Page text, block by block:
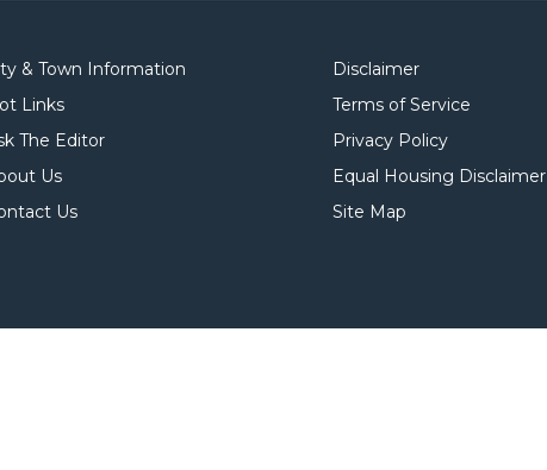
& Town Information
Links
The Editor
Us
Us
Disclaimer
Terms of Service
Privacy Policy
Equal Housing Disclaimer
Site Map